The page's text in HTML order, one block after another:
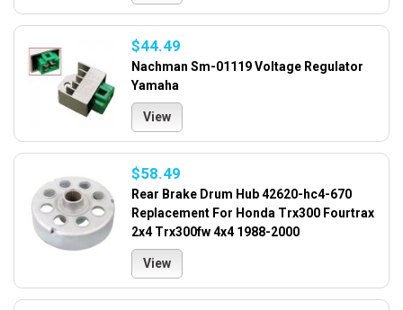
$44.49
Nachman Sm-01119 Voltage Regulator
Yamaha
View
$58.49
Rear Brake Drum Hub 42620-hc4-670
Replacement For Honda Trx300 Fourtrax
2x4 Trx300fw 4x4 1988-2000
View